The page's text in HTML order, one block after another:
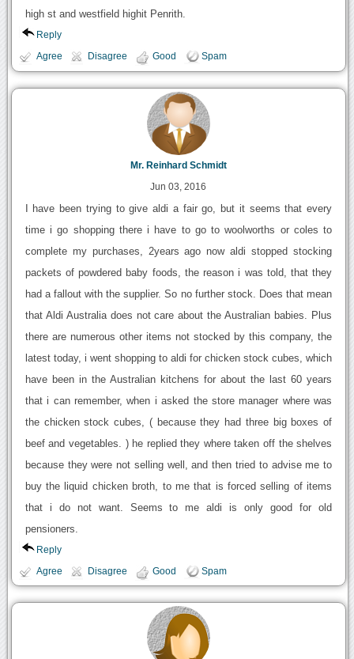
high st and westfield highit Penrith.
Reply
Agree Disagree Good Spam
Mr. Reinhard Schmidt
Jun 03, 2016
I have been trying to give aldi a fair go, but it seems that every
time i go shopping there i have to go to woolworths or coles to
complete my purchases, 2years ago now aldi stopped stocking
packets of powdered baby foods, the reason i was told, that they
had a fallout with the supplier. So no further stock. Does that mean
that Aldi Australia does not care about the Australian babies. Plus
there are numerous other items not stocked by this company, the
latest today, i went shopping to aldi for chicken stock cubes, which
have been in the Australian kitchens for about the last 60 years
that i can remember, when i asked the store manager where was
the chicken stock cubes, ( because they had three big boxes of
beef and vegetables. ) he replied they where taken off the shelves
because they were not selling well, and then tried to advise me to
buy the liquid chicken broth, to me that is forced selling of items
that i do not want. Seems to me aldi is only good for old
pensioners.
Reply
Agree Disagree Good Spam